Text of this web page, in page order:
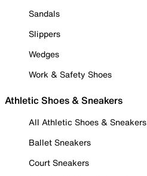
Sandals
Slippers
Wedges
Work & Safety Shoes
Athletic Shoes & Sneakers
All Athletic Shoes & Sneakers
Ballet Sneakers
Court Sneakers